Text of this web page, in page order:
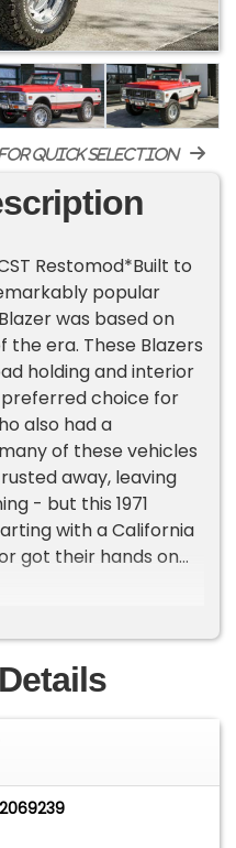
quick selection
Restomod*Built to
popular
was based on
the era. These Blazers
holding and interior
choice for
also had a
of these vehicles
away, leaving
- but this 1971
with a California
got their hands on
frame off
as the "Action
generation
top - making this
build. Finished in
this Blazer is
course, a build like
a set of US